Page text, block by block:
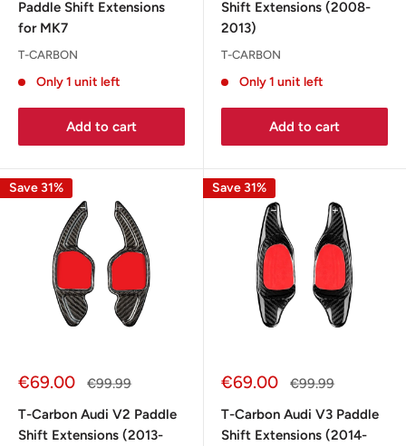
Paddle Shift Extensions
for MK7
T-CARBON
Only 1 unit left
Add to cart
Shift Extensions (2008-
2013)
T-CARBON
Only 1 unit left
Add to cart
Save 31%
Sale
€69.00
Regular
€99.99
T-Carbon Audi V2 Paddle
Shift Extensions (2013-
Save 31%
Sale
€69.00
Regular
€99.99
T-Carbon Audi V3 Paddle
Shift Extensions (2014-